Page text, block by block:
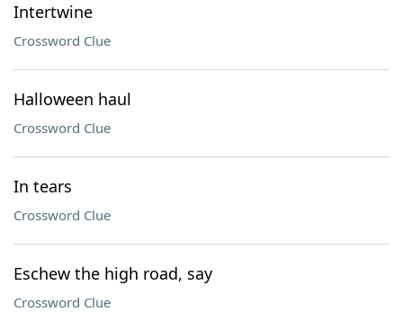
Intertwine
Crossword Clue
Halloween haul
Crossword Clue
In tears
Crossword Clue
Eschew the high road, say
Crossword Clue